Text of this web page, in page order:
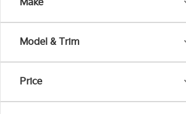
Make
Model & Trim
Price